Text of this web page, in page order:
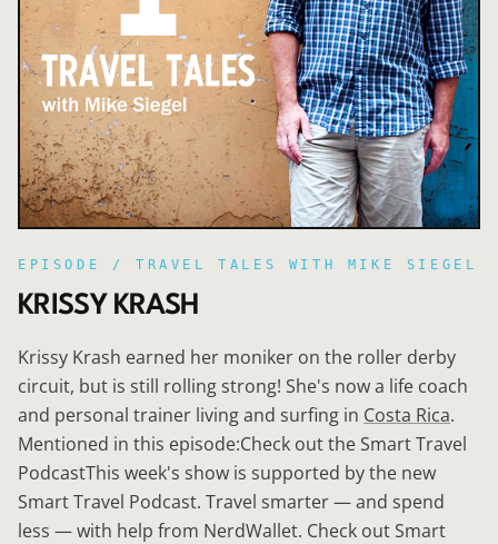
EPISODE / TRAVEL TALES WITH MIKE SIEGEL
KRISSY KRASH
Krissy Krash earned her moniker on the roller derby
circuit, but is still rolling strong! She's now a life coach
and personal trainer living and surfing in Costa Rica.
Mentioned in this episode:Check out the Smart Travel
PodcastThis week's show is supported by the new
Smart Travel Podcast. Travel smarter — and spend
less — with help from NerdWallet. Check out Smart